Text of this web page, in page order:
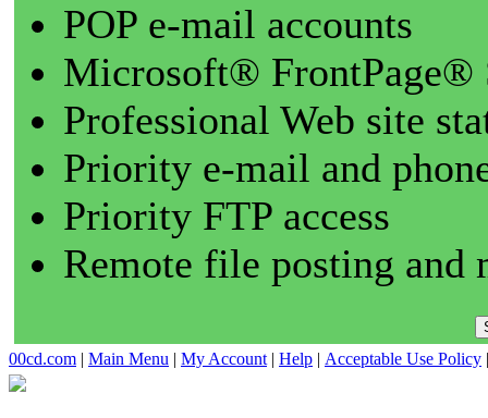
POP e-mail accounts
Microsoft® FrontPage®
Professional Web site
Priority e-mail and
Priority FTP access
Remote file posting and
00cd.com | Main Menu | My Account | Help | Acceptable Use Policy